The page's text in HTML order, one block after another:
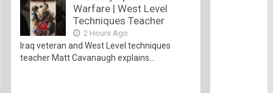
Warfare | West Level
Techniques Teacher
2 Hours Ago
Iraq veteran and West Level techniques
teacher Matt Cavanaugh explains...